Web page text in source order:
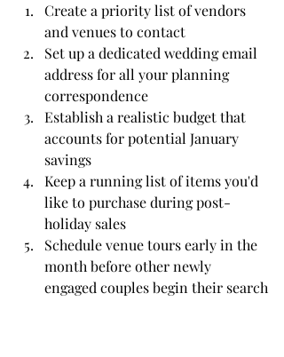
Create a priority list of vendors
and venues to contact
Set up a dedicated wedding email
address for all your planning
correspondence
Establish a realistic budget that
accounts for potential January
savings
Keep a running list of items you'd
like to purchase during post-
holiday sales
Schedule venue tours early in the
month before other newly
engaged couples begin their search